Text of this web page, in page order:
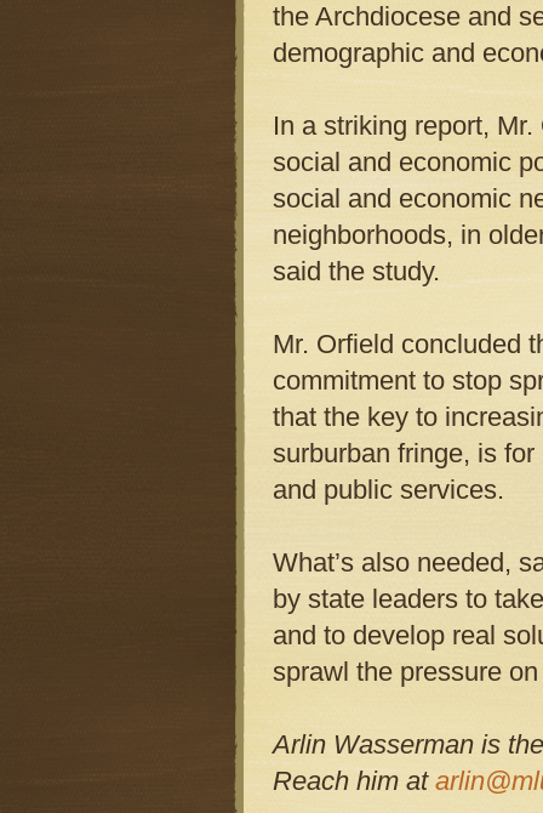
the Archdiocese and
demographic and
In a striking report,
social and economic
social and economic
neighborhoods, in
said the study.
Mr. Orfield concluded
commitment to stop
that the key to
surburban fringe, is
and public services.
What’s also needed,
by state leaders to
and to develop real
sprawl the pressure
Arlin Wasserman is
Reach him at